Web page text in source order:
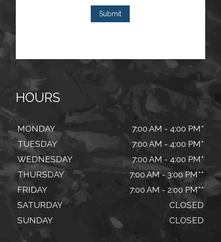
Submit
HOURS
MONDAY
7:00 AM - 4:00 PM*
TUESDAY
7:00 AM - 4:00 PM*
WEDNESDAY
7:00 AM - 4:00 PM*
THURSDAY
7:00 AM - 3:00 PM**
FRIDAY
7:00 AM - 2:00 PM**
SATURDAY
CLOSED
SUNDAY
CLOSED